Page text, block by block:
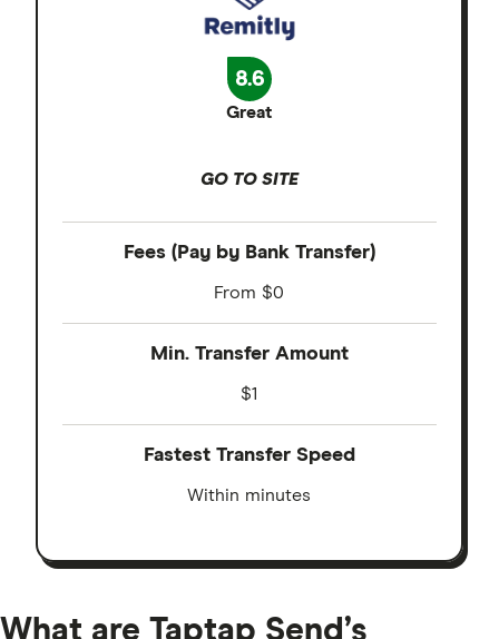
8.6
Great
GO TO SITE
Fees (Pay by Bank Transfer)
From $0
Min. Transfer Amount
$1
Fastest Transfer Speed
Within minutes
What are Taptap Send’s